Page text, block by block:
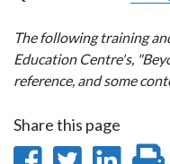
The following training
Education Centre's,
reference, and some
Share this page